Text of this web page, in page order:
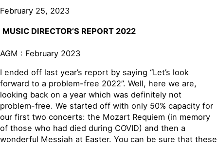
February 25, 2023
MUSIC DIRECTOR’S REPORT 2022
AGM : February 2023
I ended off last year’s report by saying “Let’s look
forward to a problem-free 2022”. Well, here we are,
looking back on a year which was definitely not
problem-free. We started off with only 50% capacity for
our first two concerts: the Mozart Requiem (in memory
of those who had died during COVID) and then a
wonderful Messiah at Easter. You can be sure that these